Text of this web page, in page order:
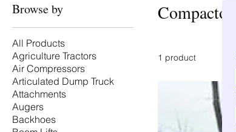
Browse by
All Products
Agriculture Tractors
Air Compressors
Articulated Dump Truck
Attachments
Augers
Backhoes
Compactors
1 product